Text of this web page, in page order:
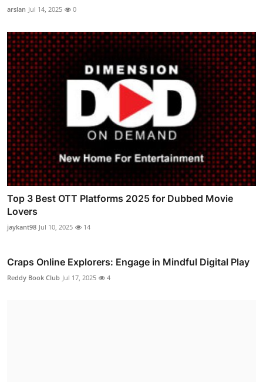
arslan Jul 14, 2025 0
Top 3 Best OTT Platforms 2025 for Dubbed Movie
Lovers
jaykant98 Jul 10, 2025 14
Craps Online Explorers: Engage in Mindful Digital Play
Reddy Book Club Jul 17, 2025 4